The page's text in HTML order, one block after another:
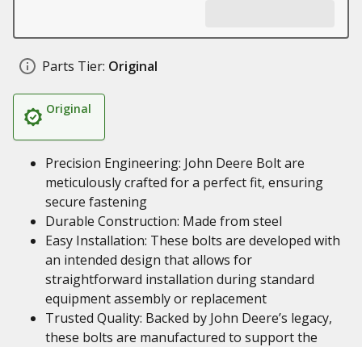
Parts Tier: Original
Original
Precision Engineering: John Deere Bolt are
meticulously crafted for a perfect fit, ensuring
secure fastening
Durable Construction: Made from steel
Easy Installation: These bolts are developed with
an intended design that allows for
straightforward installation during standard
equipment assembly or replacement
Trusted Quality: Backed by John Deere’s legacy,
these bolts are manufactured to support the